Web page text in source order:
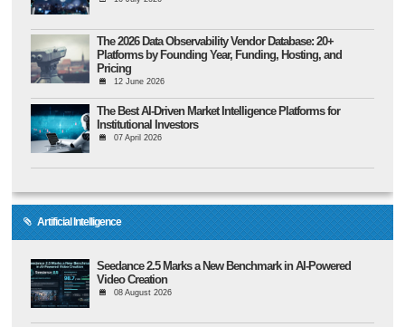
The 2026 Data Observability Vendor Database: 20+
Platforms by Founding Year, Funding, Hosting, and
Pricing
12 June 2026
The Best AI-Driven Market Intelligence Platforms for
Institutional Investors
07 April 2026
Artificial Intelligence
Seedance 2.5 Marks a New Benchmark in AI-Powered
Video Creation
08 August 2026